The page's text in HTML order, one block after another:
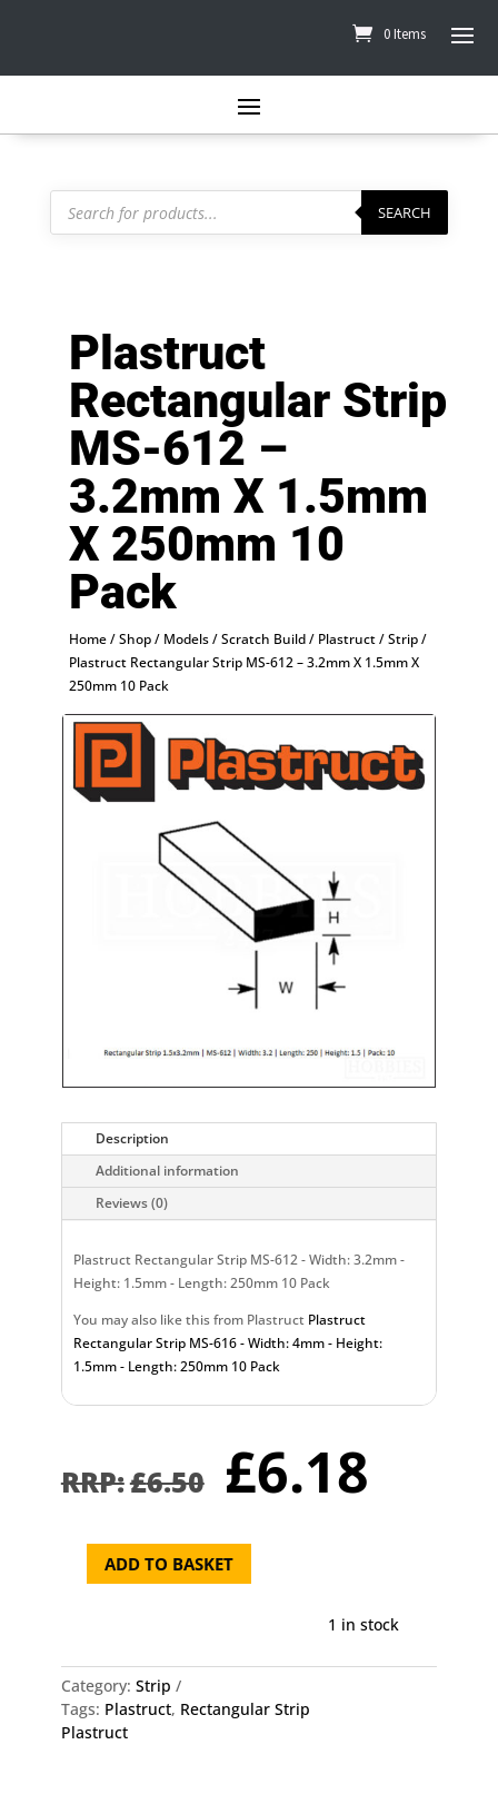
0 Items
Products
search SEARCH
Plastruct
Rectangular Strip
MS-612 –
3.2mm X 1.5mm
X 250mm 10
Pack
Home/Shop/ Models/Scratch Build/ Plastruct/Strip/
Plastruct Rectangular Strip MS-612 – 3.2mm X 1.5mm X
250mm 10 Pack
Description
Additional information
Reviews (0)
Plastruct Rectangular Strip MS-612 - Width: 3.2mm -
Height: 1.5mm - Length: 250mm 10 Pack
You may also like this from Plastruct Plastruct
Rectangular Strip MS-616 - Width: 4mm - Height:
1.5mm - Length: 250mm 10 Pack
£6.50 Original
price
was:
£6.50.
£6.18
Plastruct
612
-
3.2mm
X
ADD TO BASKET
1 in stock
Category: Strip
Tags: Plastruct, Rectangular Strip
Plastruct